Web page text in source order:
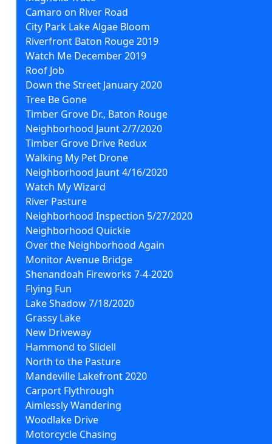
Camaro on River Road
City Park Lake Algae Bloom
Riverfront Baton Rouge 2019
Watch Me December 2019
Roof Job
Down the Street January 2020
Tree Be Gone
Timber Grove Dr., Baton Rouge
Neighborhood Jaunt 2/7/2020
Timber Grove Drive Redux
Walking My Pet Drone
Neighborhood Jaunt 4/16/2020
Watch My Wizard
River Pasture
Neighborhood Inspection 5/27/2020
Neighborhood Quickie
Over the Neighborhood Again
Monitor Avenue Bridge
Shenandoah Fireworks 7-4-2020
Flying Fun
Lake Shadow 7/18/2020
Grassy Lake
New Driveway
Hammond to Slidell
North to the Pasture
Mandeville Lakefront 2020
Carport Flythrough
Aimlessly Wandering
Woodlake Drive
Motorcycle Chasing